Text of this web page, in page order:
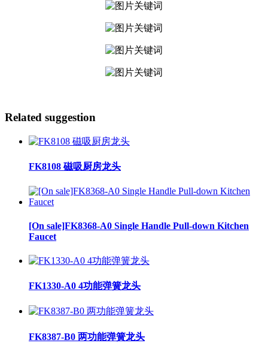
Related suggestion
FK8108 磁吸厨房龙头
[On sale]FK8368-A0 Single Handle Pull-down Kitchen
Faucet
FK1330-A0 4功能弹簧龙头
FK8387-B0 两功能弹簧龙头